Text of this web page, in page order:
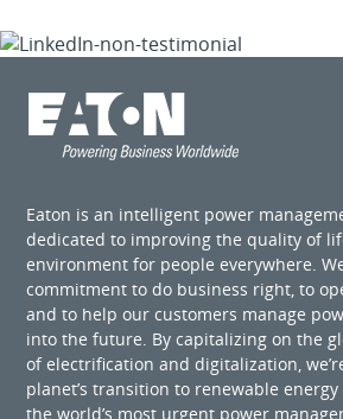
Eaton is an intelligent power
dedicated to improving the quality of
environment for people everywhere.
commitment to do business right, to
and to help our customers manage
into the future. By capitalizing on the
of electrification and digitalization,
planet’s transition to renewable
the world’s most urgent power